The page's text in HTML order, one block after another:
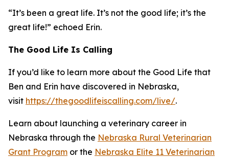
“It’s been a great life. It’s not the good life; it’s the
great life!” echoed Erin.
The Good Life Is Calling
If you’d like to learn more about the Good Life that
Ben and Erin have discovered in Nebraska,
visit https://thegoodlifeiscalling.com/live/.
Learn about launching a veterinary career in
Nebraska through the Nebraska Rural Veterinarian
Grant Program or the Nebraska Elite 11 Veterinarian